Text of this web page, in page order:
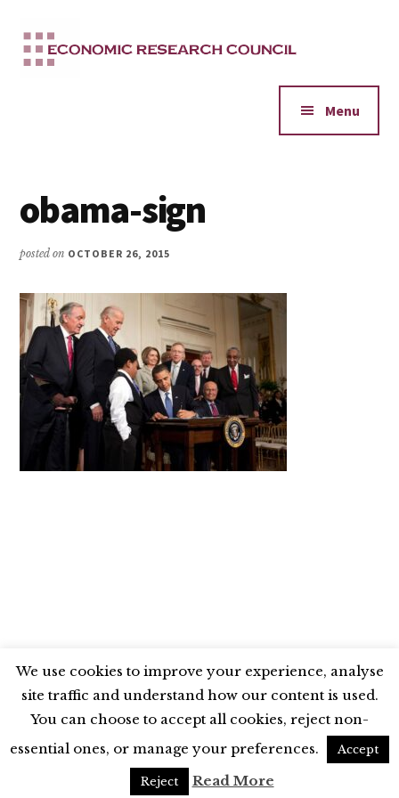
main
menu
Menu
obama-sign
posted on OCTOBER 26, 2015
BLUESKY X LINKEDIN
INSTAGRAM
YOUTUBE
UNLESS OTHERWISE STATED, © 2026 THE ECONOMIC RESEARCH COUNCIL
We use cookies to improve your experience, analyse
site traffic and understand how our content is used.
You can choose to accept all cookies, reject non-
essential ones, or manage your preferences.
Accept
Reject Read More